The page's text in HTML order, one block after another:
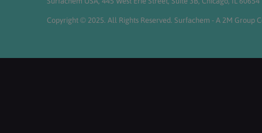
Copyright © 2025. All Rights Reserved. Surfachem - A 2M Group